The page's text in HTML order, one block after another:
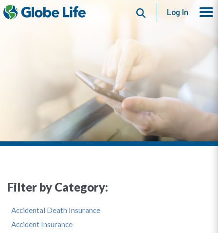
SearchLog In
Filter by Category:
Accidental Death Insurance
Accident Insurance